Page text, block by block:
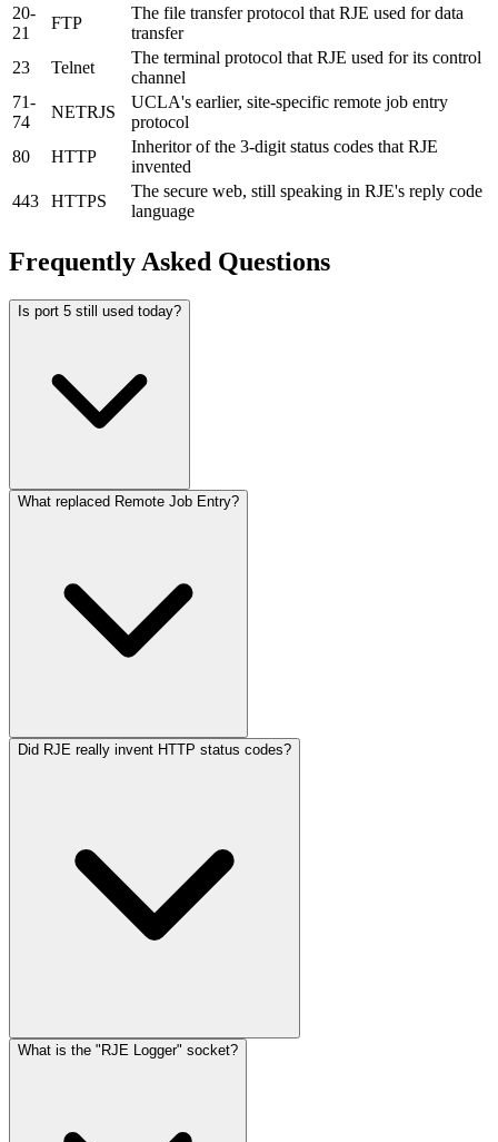
20-
21
FTP
The file transfer protocol that RJE used for data
transfer
23
Telnet
The terminal protocol that RJE used for its control
channel
71-
74
NETRJS
UCLA's earlier, site-specific remote job entry
protocol
80
HTTP
Inheritor of the 3-digit status codes that RJE
invented
443
HTTPS
The secure web, still speaking in RJE's reply code
language
Frequently Asked Questions
Is port 5 still used today?
What replaced Remote Job Entry?
Did RJE really invent HTTP status codes?
What is the "RJE Logger" socket?